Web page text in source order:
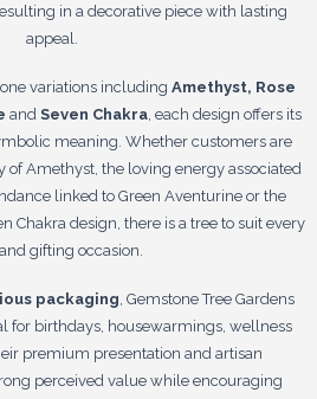
resulting in a decorative piece with lasting
appeal.
variations including Amethyst, Rose
and Seven Chakra , each design offers its
meaning. Whether customers are
Amethyst, the loving energy associated
linked to Green Aventurine or the
Chakra design, there is a tree to suit every
gifting occasion.
packaging , Gemstone Tree Gardens
for birthdays, housewarmings, wellness
premium presentation and artisan
perceived value while encouraging